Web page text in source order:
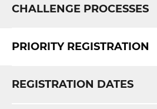
CHALLENGE PROCESSES
PRIORITY REGISTRATION
REGISTRATION DATES